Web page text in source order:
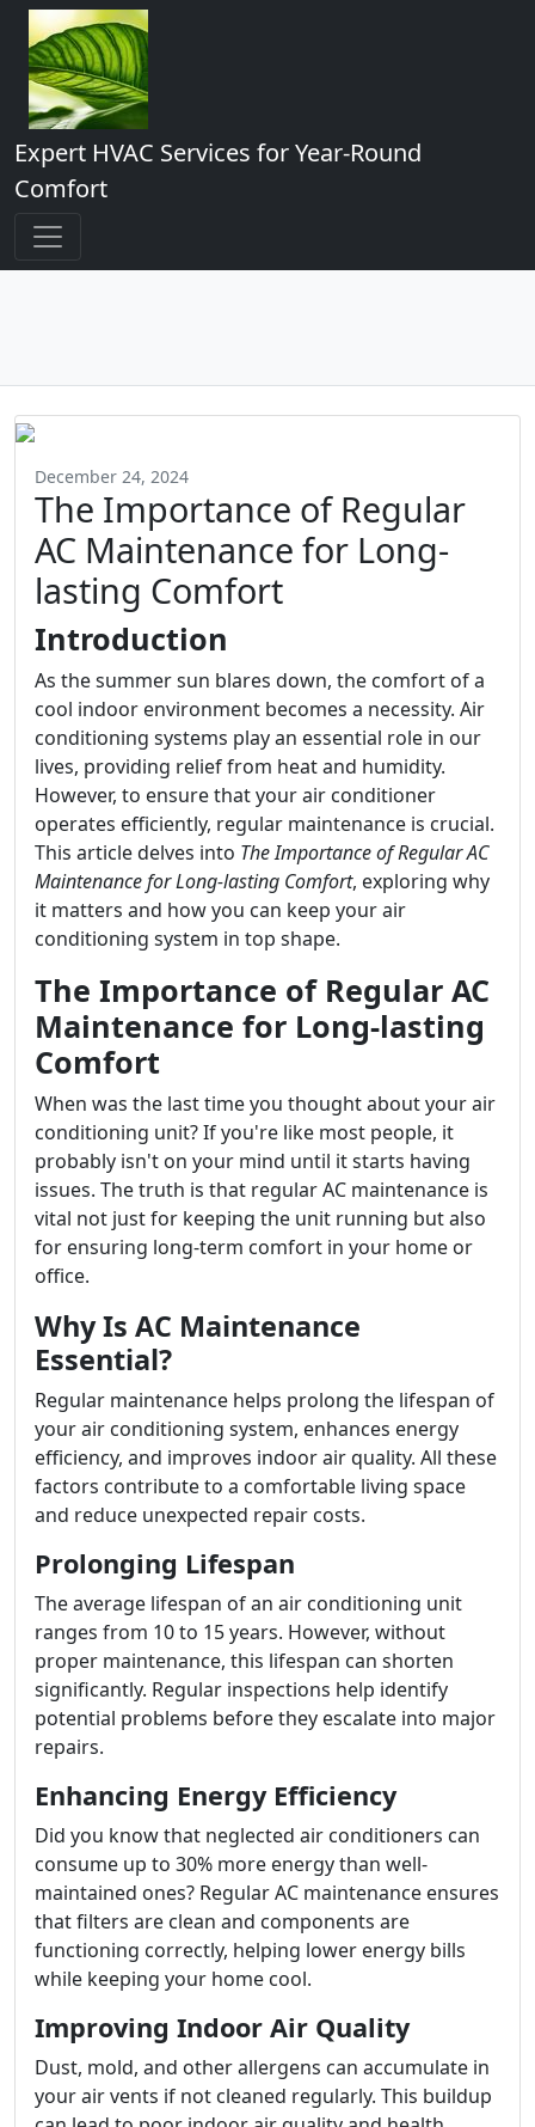
Expert HVAC Services for Year-Round
Comfort
December 24, 2024
The Importance of Regular
AC Maintenance for Long-
lasting Comfort
Introduction
As the summer sun blares down, the comfort of a
cool indoor environment becomes a necessity. Air
conditioning systems play an essential role in our
lives, providing relief from heat and humidity.
However, to ensure that your air conditioner
operates efficiently, regular maintenance is crucial.
This article delves into The Importance of Regular AC
Maintenance for Long-lasting Comfort, exploring why
it matters and how you can keep your air
conditioning system in top shape.
The Importance of Regular AC
Maintenance for Long-lasting
Comfort
When was the last time you thought about your air
conditioning unit? If you're like most people, it
probably isn't on your mind until it starts having
issues. The truth is that regular AC maintenance is
vital not just for keeping the unit running but also
for ensuring long-term comfort in your home or
office.
Why Is AC Maintenance
Essential?
Regular maintenance helps prolong the lifespan of
your air conditioning system, enhances energy
efficiency, and improves indoor air quality. All these
factors contribute to a comfortable living space
and reduce unexpected repair costs.
Prolonging Lifespan
The average lifespan of an air conditioning unit
ranges from 10 to 15 years. However, without
proper maintenance, this lifespan can shorten
significantly. Regular inspections help identify
potential problems before they escalate into major
repairs.
Enhancing Energy Efficiency
Did you know that neglected air conditioners can
consume up to 30% more energy than well-
maintained ones? Regular AC maintenance ensures
that filters are clean and components are
functioning correctly, helping lower energy bills
while keeping your home cool.
Improving Indoor Air Quality
Dust, mold, and other allergens can accumulate in
your air vents if not cleaned regularly. This buildup